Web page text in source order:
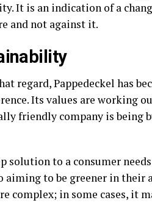
It is an indication of a
and not against it.
regard, Pappedeckel has
Its values are working
friendly company is being
solution to a consumer
to be greener in their
complex; in some cases, it